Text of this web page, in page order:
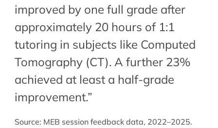
improved by one full grade after
approximately 20 hours of 1:1
tutoring in subjects like Computed
Tomography (CT). A further 23%
achieved at least a half-grade
improvement.”
Source: MEB session feedback data, 2022–2025.